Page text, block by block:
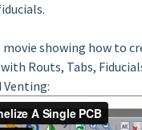
showing how to
Routs, Tabs,
Venting: